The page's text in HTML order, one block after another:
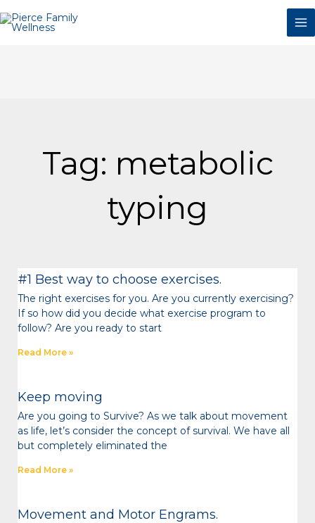
to
Tag: metabolic
typing
#1 Best way to choose exercises.
The right exercises for you. Are you currently exercising?
If so how did you decide what exercise program to
follow? Are you ready to start
Read More »
Keep moving
Are you going to Survive? As we talk about movement
as life, let’s consider the concept of survival. We have all
but completely eliminated the
Read More »
Movement and Motor Engrams.